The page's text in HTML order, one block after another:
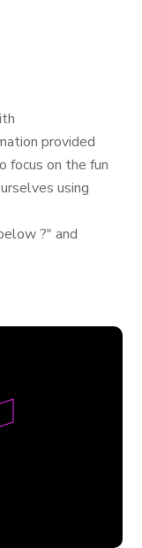
provided
focus on the fun
using
?" and